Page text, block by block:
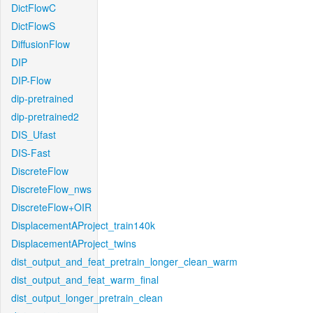
DictFlowC
DictFlowS
DiffusionFlow
DIP
DIP-Flow
dip-pretrained
dip-pretrained2
DIS_Ufast
DIS-Fast
DiscreteFlow
DiscreteFlow_nws
DiscreteFlow+OIR
DisplacementAProject_train140k
DisplacementAProject_twins
dist_output_and_feat_pretrain_longer_clean_warm
dist_output_and_feat_warm_final
dist_output_longer_pretrain_clean